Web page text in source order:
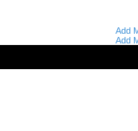
Add
Add